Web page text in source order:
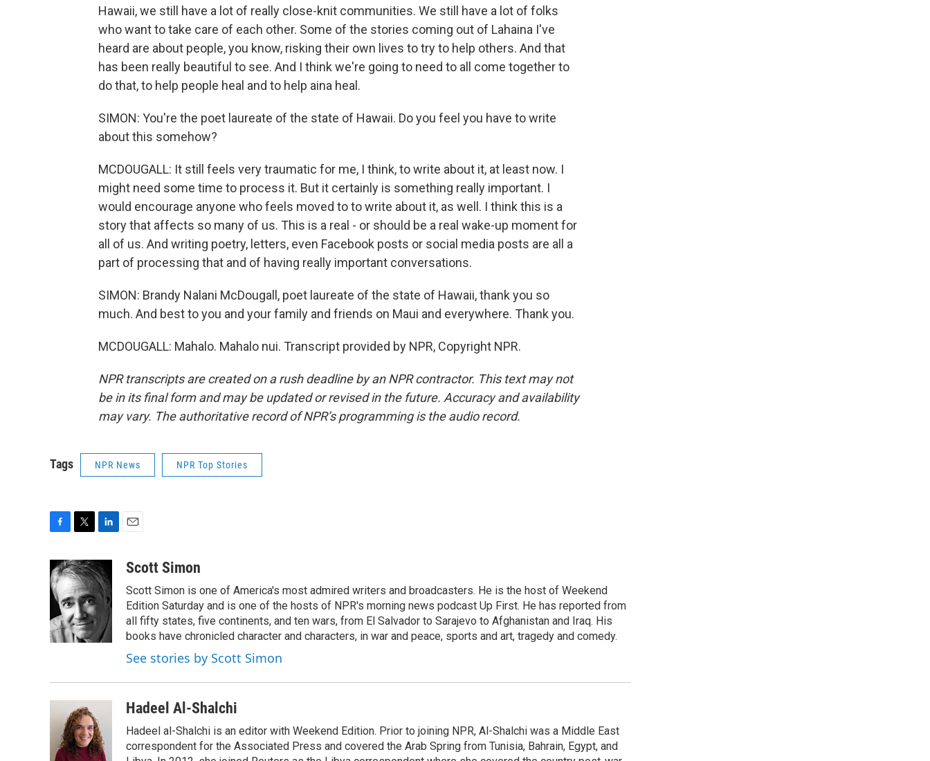
Hawaii, we still have a lot of really close-knit communities. We still have a lot of folks
who want to take care of each other. Some of the stories coming out of Lahaina I've
heard are about people, you know, risking their own lives to try to help others. And that
has been really beautiful to see. And I think we're going to need to all come together to
do that, to help people heal and to help aina heal.
SIMON: You're the poet laureate of the state of Hawaii. Do you feel you have to write
about this somehow?
MCDOUGALL: It still feels very traumatic for me, I think, to write about it, at least now. I
might need some time to process it. But it certainly is something really important. I
would encourage anyone who feels moved to to write about it, as well. I think this is a
story that affects so many of us. This is a real - or should be a real wake-up moment for
all of us. And writing poetry, letters, even Facebook posts or social media posts are all a
part of processing that and of having really important conversations.
SIMON: Brandy Nalani McDougall, poet laureate of the state of Hawaii, thank you so
much. And best to you and your family and friends on Maui and everywhere. Thank you.
MCDOUGALL: Mahalo. Mahalo nui. Transcript provided by NPR, Copyright NPR.
NPR transcripts are created on a rush deadline by an NPR contractor. This text may not
be in its final form and may be updated or revised in the future. Accuracy and availability
may vary. The authoritative record of NPR’s programming is the audio record.
Tags NPR News NPR Top Stories
c
e
b
o
k
i
t
t
e
r
n
k
e
n
aScott Simon
Scott Simon is one of America's most admired writers and broadcasters. He is the host of Weekend
Edition Saturday and is one of the hosts of NPR's morning news podcast Up First. He has reported from
all fifty states, five continents, and ten wars, from El Salvador to Sarajevo to Afghanistan and Iraq. His
books have chronicled character and characters, in war and peace, sports and art, tragedy and comedy.
See stories by Scott Simon
Hadeel Al-Shalchi
Hadeel al-Shalchi is an editor with Weekend Edition. Prior to joining NPR, Al-Shalchi was a Middle East
correspondent for the Associated Press and covered the Arab Spring from Tunisia, Bahrain, Egypt, and